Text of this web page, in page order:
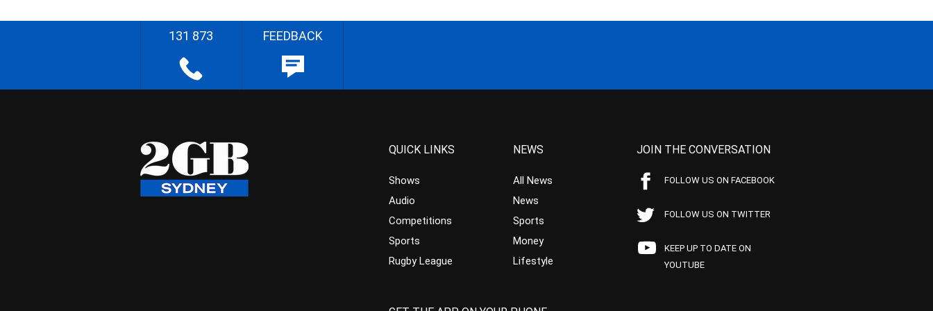
131 873 FEEDBACK
QUICK LINKS
Shows
Audio
Competitions
Sports
Rugby League
NEWS
All News
News
Sports
Money
Lifestyle
JOIN THE CONVERSATION
FOLLOW US ON FACEBOOK
FOLLOW US ON TWITTER
KEEP UP TO DATE ON
YOUTUBE